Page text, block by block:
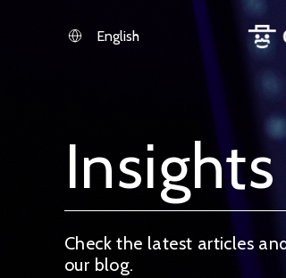
English
Insights
Check the latest articles
our blog.